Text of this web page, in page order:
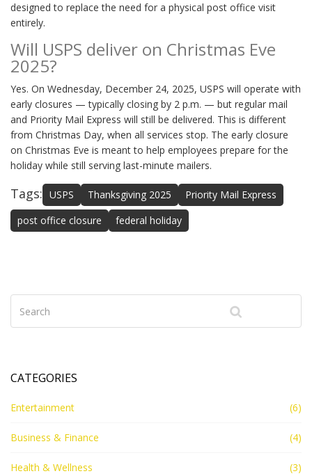
designed to replace the need for a physical post office visit
entirely.
Will USPS deliver on Christmas Eve
2025?
Yes. On Wednesday, December 24, 2025, USPS will operate with
early closures — typically closing by 2 p.m. — but regular mail
and Priority Mail Express will still be delivered. This is different
from Christmas Day, when all services stop. The early closure
on Christmas Eve is meant to help employees prepare for the
holiday while still serving last-minute mailers.
Tags: USPS Thanksgiving 2025
Priority Mail Express
post office closure
federal holiday
CATEGORIES
Entertainment (6)
Business & Finance (4)
Health & Wellness (3)